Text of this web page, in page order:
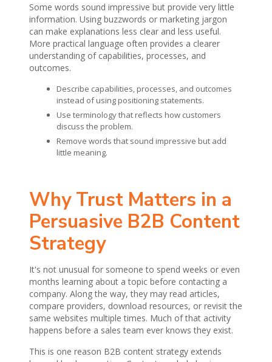
Some words sound impressive but provide very little
information. Using buzzwords or marketing jargon
can make explanations less clear and less useful.
More practical language often provides a clearer
understanding of capabilities, processes, and
outcomes.
Describe capabilities, processes, and outcomes
instead of using positioning statements.
Use terminology that reflects how customers
discuss the problem.
Remove words that sound impressive but add
little meaning.
Why Trust Matters in a
Persuasive B2B Content
Strategy
It's not unusual for someone to spend weeks or even
months learning about a topic before contacting a
company. Along the way, they may read articles,
compare providers, download resources, or revisit the
same websites multiple times. Much of that activity
happens before a sales team ever knows they exist.
This is one reason B2B content strategy extends